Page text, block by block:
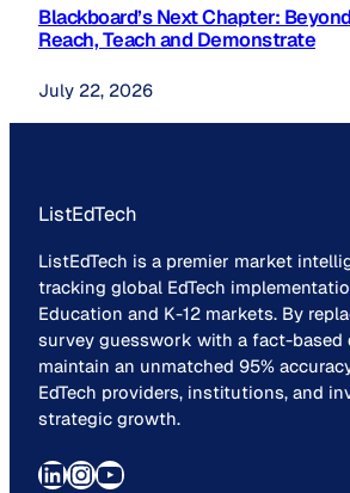
Blackboard’s Next Chapter:
Reach, Teach and Demonstrate
July 22, 2026
ListEdTech
ListEdTech is a premier market
tracking global EdTech
Education and K-12 markets. By
survey guesswork with a fact-based
maintain an unmatched 95%
EdTech providers, institutions, and
strategic growth.
LinkedIn InstagramYouTube